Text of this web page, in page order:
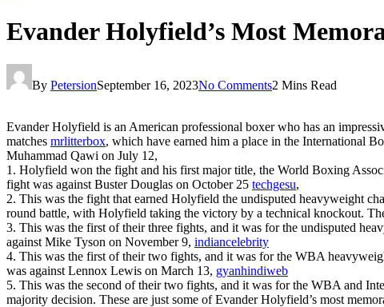
Evander Holyfield’s Most
By PetersionSeptember 16, 2023No Comments2 Mins Read
Evander Holyfield is an American professional boxer who has an
matches mrlitterbox, which have earned him a place in the International
Muhammad Qawi on July 12,
1. Holyfield won the fight and his first major title, the World Boxing
fight was against Buster Douglas on October 25 techgesu,
2. This was the fight that earned Holyfield the undisputed heavyweight
round battle, with Holyfield taking the victory by a technical knockout.
3. This was the first of their three fights, and it was for the undisputed
against Mike Tyson on November 9, indiancelebrity
4. This was the first of their two fights, and it was for the WBA
was against Lennox Lewis on March 13, gyanhindiweb
5. This was the second of their two fights, and it was for the WBA and
majority decision. These are just some of Evander Holyfield’s most